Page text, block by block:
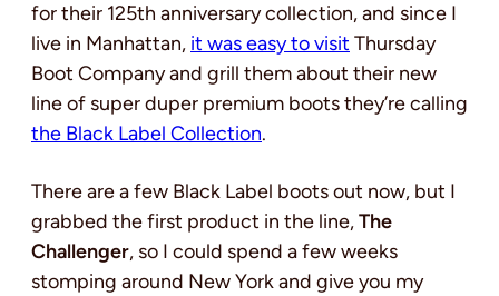
for their 125th anniversary collection, and since I
live in Manhattan, it was easy to visit Thursday
Boot Company and grill them about their new
line of super duper premium boots they’re calling
the Black Label Collection.
There are a few Black Label boots out now, but I
grabbed the first product in the line,The
Challenger, so I could spend a few weeks
stomping around New York and give you my